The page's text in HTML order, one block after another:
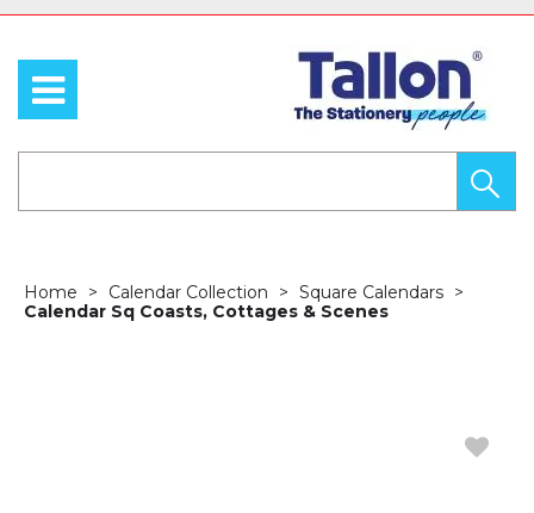
Home Calendar Collection
Square Calendars
Calendar Sq Coasts, Cottages & Scenes